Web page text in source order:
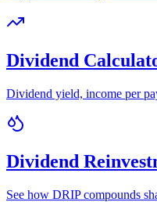
Dividend
Dividend yield, income per
Dividend
See how DRIP compounds